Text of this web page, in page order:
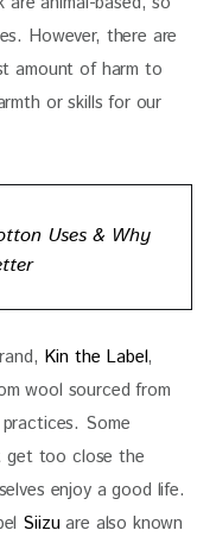
However, there are
amount of harm to
or skills for our
Uses & Why
Kin the Label,
wool sourced from
Some
get too close the
enjoy a good life.
Siizu are also known